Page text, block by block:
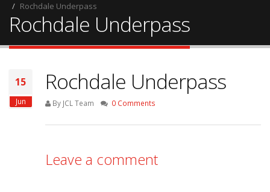
Rochdale Underpass
Rochdale Underpass
15
Jun
Rochdale Underpass
By JCL Team 0 Comments
Leave a comment